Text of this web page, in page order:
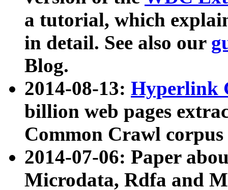
a tutorial, which
in detail. See also our
Blog.
2014-08-13: Hyperlink
billion web pages
Common Crawl
2014-07-06: Paper
Microdata, Rdfa and